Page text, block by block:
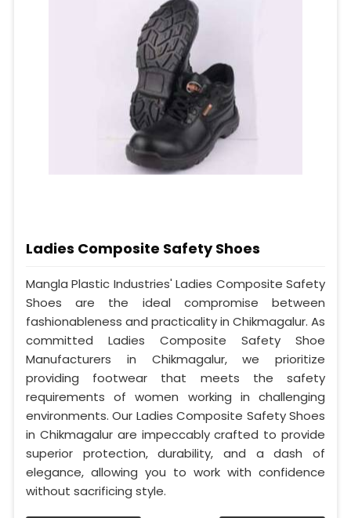
Ladies Composite Safety Shoes
Mangla Plastic Industries' Ladies Composite Safety
Shoes are the ideal compromise between
fashionableness and practicality in Chikmagalur. As
committed Ladies Composite Safety Shoe
Manufacturers in Chikmagalur, we prioritize
providing footwear that meets the safety
requirements of women working in challenging
environments. Our Ladies Composite Safety Shoes
in Chikmagalur are impeccably crafted to provide
superior protection, durability, and a dash of
elegance, allowing you to work with confidence
without sacrificing style.